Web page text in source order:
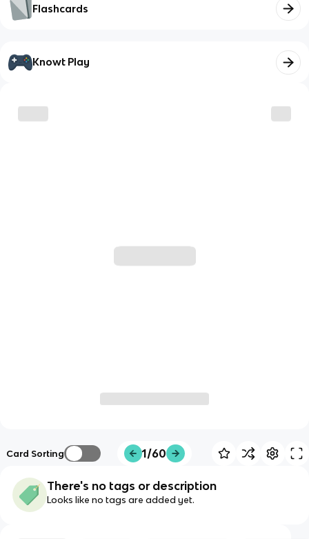
Flashcards
Knowt Play
Card Sorting 1/60
There's no tags or description
Looks like no tags are added yet.